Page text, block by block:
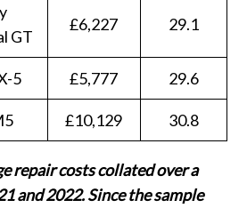
GT
£6,227 29.1
5 £5,777 29.6
£10,129 30.8
repair costs collated over a
and 2022. Since the sample